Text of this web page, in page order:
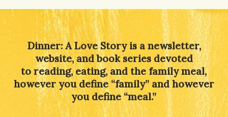
Dinner: A Love Story is a newsletter,
website, and book series devoted
to reading, eating, and the family meal,
however you define “family” and however
you define “meal.”